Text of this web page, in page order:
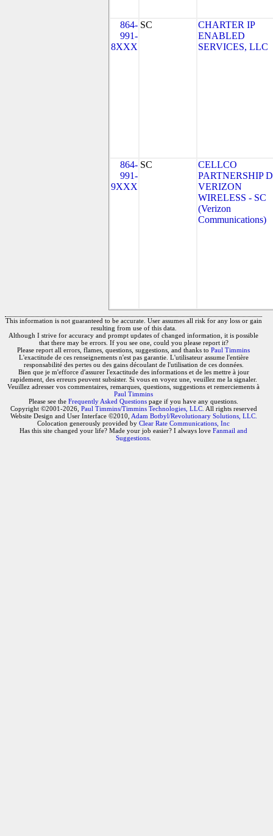
864-
991-
8XXX
SC
CHARTER IP
ENABLED
SERVICES, LLC
864-
991-
9XXX
SC
CELLCO
PARTNERSHIP
VERIZON
WIRELESS - SC
(Verizon
Communications)
This information is not guaranteed to be accurate. User assumes all risk for any loss or gain
resulting from use of this data.
Although I strive for accuracy and prompt updates of changed information, it is possible
that there may be errors. If you see one, could you please report it?
Please report all errors, flames, questions, suggestions, and thanks to Paul Timmins
L'exactitude de ces renseignements n'est pas garantie. L'utilisateur assume l'entière
responsabilité des pertes ou des gains découlant de l'utilisation de ces données.
Bien que je m'efforce d'assurer l'exactitude des informations et de les mettre à jour
rapidement, des erreurs peuvent subsister. Si vous en voyez une, veuillez me la signaler.
Veuillez adresser vos commentaires, remarques, questions, suggestions et remerciements à
Paul Timmins
Please see the Frequently Asked Questions page if you have any questions.
Copyright ©2001-2026, Paul Timmins/Timmins Technologies, LLC. All rights reserved
Website Design and User Interface ©2010, Adam Botbyl/Revolutionary Solutions, LLC.
Colocation generously provided by Clear Rate Communications, Inc
Has this site changed your life? Made your job easier? I always love Fanmail and
Suggestions